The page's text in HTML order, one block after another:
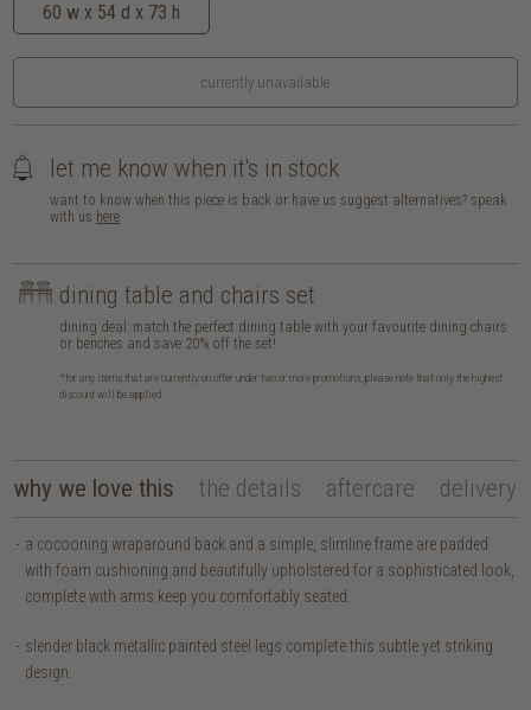
60 w x 54 d x 73 h
currently unavailable
let me know when it's in stock
want to know when this piece is back or have us suggest alternatives? speak
with us here
dining table and chairs set
dining deal: match the perfect dining table with your favourite dining chairs
or benches and save 20% off the set!
*for any items that are currently on offer under two or more promotions, please note that only the highest
discount will be applied
why we love this the details aftercare delivery
a cocooning wraparound back and a simple, slimline frame are padded
with foam cushioning and beautifully upholstered for a sophisticated look,
complete with arms keep you comfortably seated.
slender black metallic painted steel legs complete this subtle yet striking
design.